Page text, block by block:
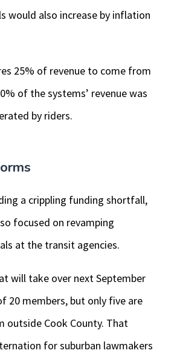
would also increase by inflation
25% of revenue to come from
of the systems’ revenue was
by riders.
a crippling funding shortfall,
focused on revamping
at the transit agencies.
will take over next September
20 members, but only five are
outside Cook County. That
for suburban lawmakers